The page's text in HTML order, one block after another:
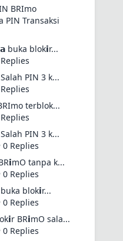
BRImo
PIN Transaksi
buka blok𝗶r...
PIN 3 k...
terblok...
PIN 3 k...
0 Replies
tanpa k...
0 Replies
blok𝗶r...
0 Replies
BR𝗶mO sala...
0 Replies